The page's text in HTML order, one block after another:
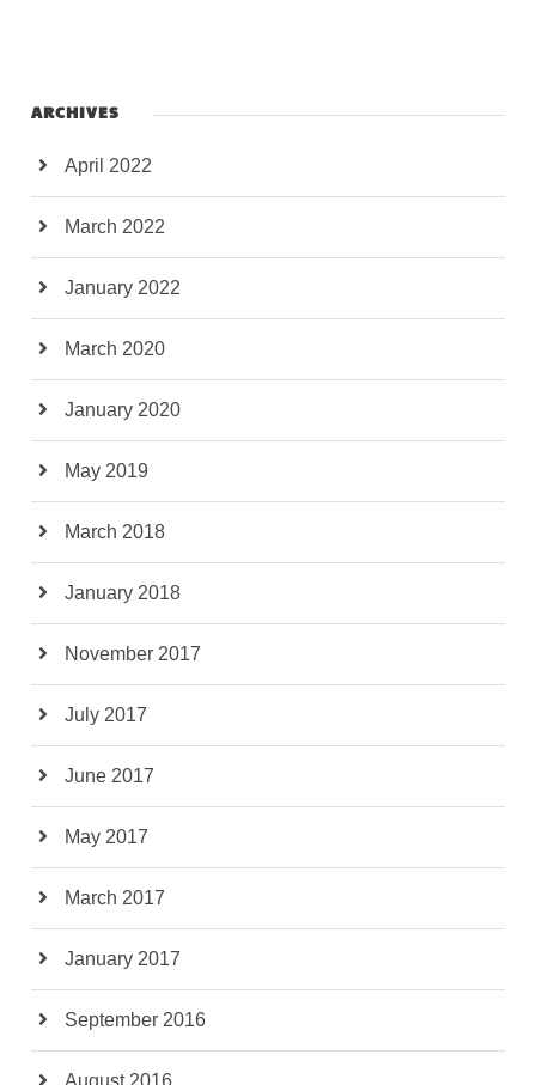
ARCHIVES
April 2022
March 2022
January 2022
March 2020
January 2020
May 2019
March 2018
January 2018
November 2017
July 2017
June 2017
May 2017
March 2017
January 2017
September 2016
August 2016